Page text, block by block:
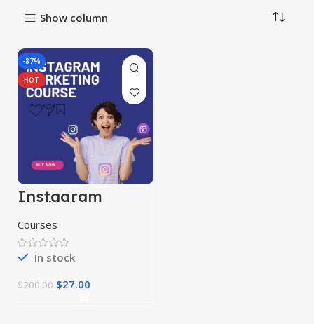
Show column
-87%
HOT
Instagram
Marketing
Course
Courses
In stock
$200.00 $27.00